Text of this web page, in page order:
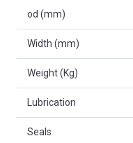
od (mm)
Width (mm)
Weight (Kg)
Lubrication
Seals